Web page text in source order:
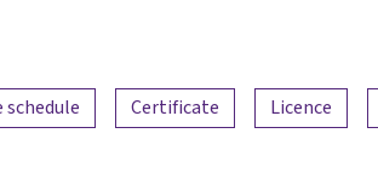
schedule Certificate Licence